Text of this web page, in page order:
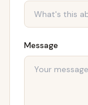
Message